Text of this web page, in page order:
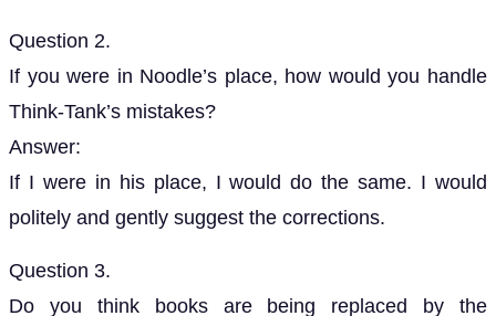
Question 2.
If you were in Noodle’s place, how would you handle
Think-Tank’s mistakes?
Answer:
If I were in his place, I would do the same. I would
politely and gently suggest the corrections.
Question 3.
Do you think books are being replaced by the